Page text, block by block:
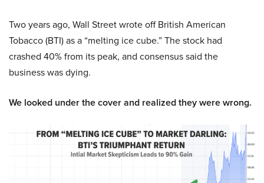
Two years ago, Wall Street wrote off British American
Tobacco (BTI) as a “melting ice cube.” The stock had
crashed 40% from its peak, and consensus said the
business was dying.
We looked under the cover and realized they were wrong.